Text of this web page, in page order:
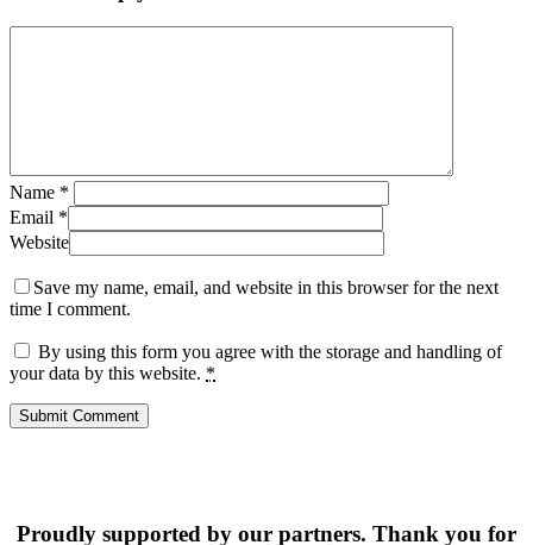
Name *
Email *
Website
Save my name, email, and website in this browser for the next
time I comment.
By using this form you agree with the storage and handling of
your data by this website. *
Proudly supported by our partners. Thank you for